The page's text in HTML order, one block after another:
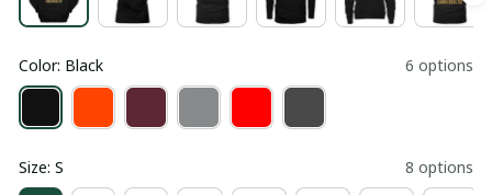
Color: Black 6 options
Size: S 8 options